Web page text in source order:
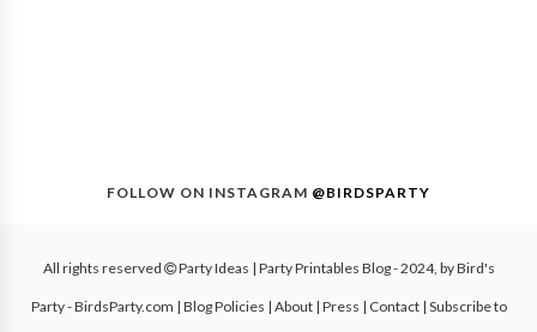
FOLLOW ON INSTAGRAM @BIRDSPARTY
All rights reserved Party Ideas | Party Printables Blog- 2024, byBird's
Party - BirdsParty.com Blog Policies About| Press Contact| Subscribe to